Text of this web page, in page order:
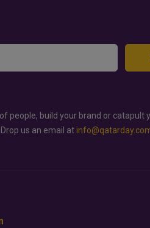
people, build your brand or catapult
us an email at